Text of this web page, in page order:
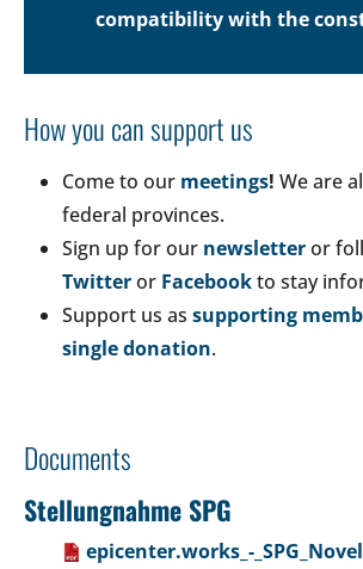
compatibility with the
How you can support us
Come to our meetings! We are
federal provinces.
Sign up for our newsletteror
Twitteror Facebookto stay
Support us as supporting
single donation.
Documents
Stellungnahme SPG
epicenter.works_-